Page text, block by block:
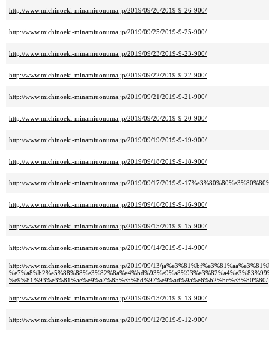
http://www.michinoeki-minamiuonuma.jp/2019/09/26/2019-9-26-900/
http://www.michinoeki-minamiuonuma.jp/2019/09/25/2019-9-25-900/
http://www.michinoeki-minamiuonuma.jp/2019/09/23/2019-9-23-900/
http://www.michinoeki-minamiuonuma.jp/2019/09/22/2019-9-22-900/
http://www.michinoeki-minamiuonuma.jp/2019/09/21/2019-9-21-900/
http://www.michinoeki-minamiuonuma.jp/2019/09/20/2019-9-20-900/
http://www.michinoeki-minamiuonuma.jp/2019/09/19/2019-9-19-900/
http://www.michinoeki-minamiuonuma.jp/2019/09/18/2019-9-18-900/
http://www.michinoeki-minamiuonuma.jp/2019/09/17/2019-9-
http://www.michinoeki-minamiuonuma.jp/2019/09/16/2019-9-16-900/
http://www.michinoeki-minamiuonuma.jp/2019/09/15/2019-9-15-900/
http://www.michinoeki-minamiuonuma.jp/2019/09/14/2019-9-14-900/
http://www.michinoeki-minamiuonuma.jp/2019/09/13/
%e9%81%93%e3%81%ae%e9%a7%85%e5%8d%97%e9%ad%9a%e6%b2%bc%e3%80%80/
http://www.michinoeki-minamiuonuma.jp/2019/09/13/2019-9-13-900/
http://www.michinoeki-minamiuonuma.jp/2019/09/12/2019-9-12-900/